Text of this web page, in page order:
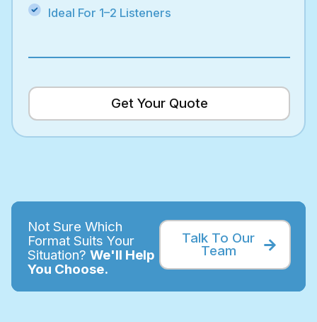
Ideal For 1–2 Listeners
Get Your Quote
Not Sure Which
Format Suits Your
Situation? We'll Help
You Choose.
Talk To Our
Team